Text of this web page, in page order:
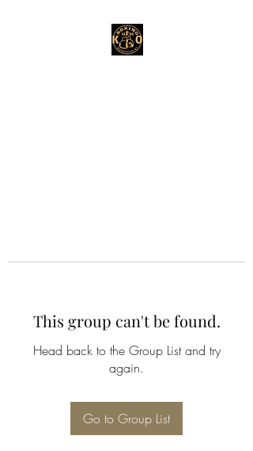
This group can't be found.
Head back to the Group List and try
again.
Go to Group List